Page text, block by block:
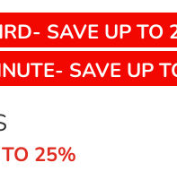
SAVE UP TO
SAVE UP
25%